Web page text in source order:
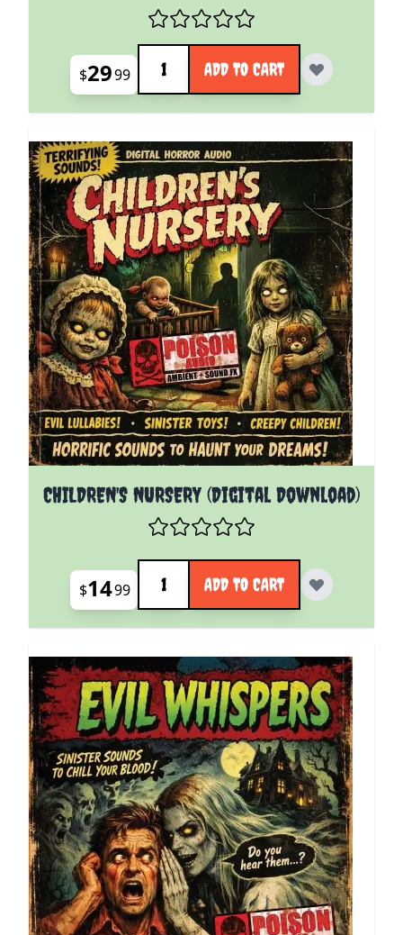
$2999
Quantity
ADD TO CART
CHILDREN'S NURSERY (Digital Download)
$1499
Quantity
ADD TO CART